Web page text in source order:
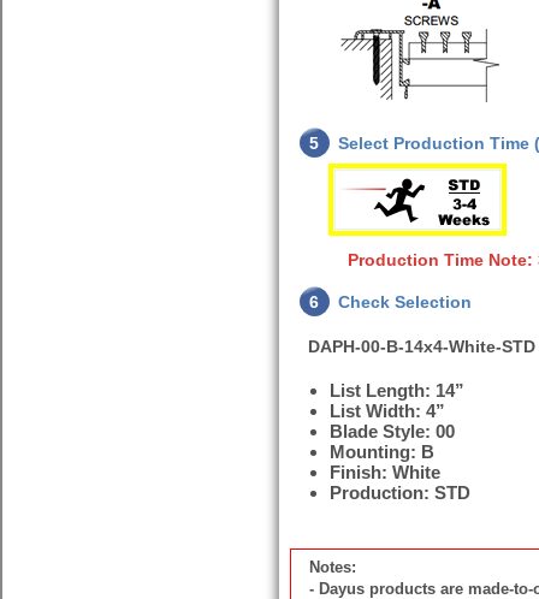
5 Select Production Time
Production Time Note:
6 Check Selection
DAPH-00-B-14x4-White-STD
List Length: 14”
List Width: 4”
Blade Style: 00
Mounting: B
Finish: White
Production: STD
Notes:
- Dayus products are made-to-